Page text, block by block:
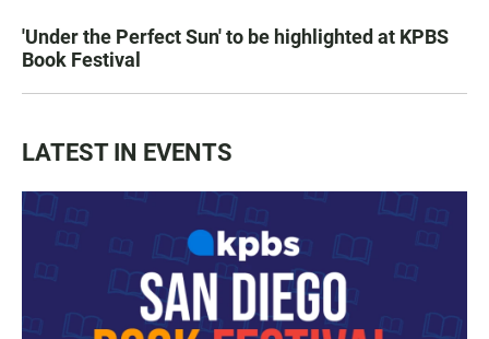
'Under the Perfect Sun' to be highlighted at KPBS
Book Festival
LATEST IN EVENTS